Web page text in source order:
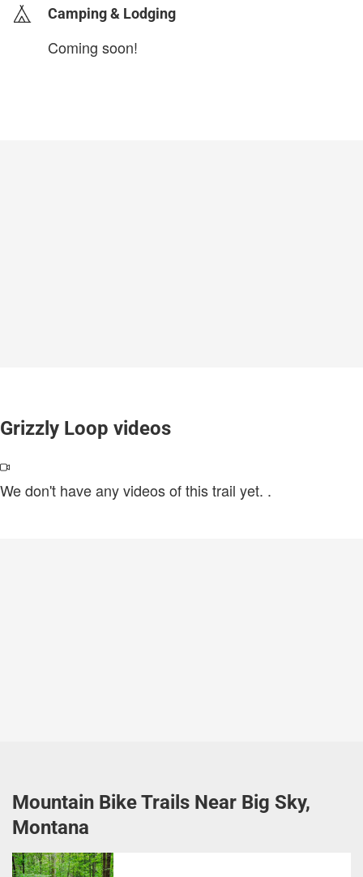
Camping & Lodging
Coming soon!
Grizzly Loop videos
We don't have any videos of this trail yet. .
Mountain Bike Trails Near Big Sky,
Montana